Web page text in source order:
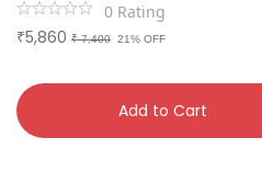
0 Rating
₹5,860 ₹ 7,400 21% OFF
Add to Cart